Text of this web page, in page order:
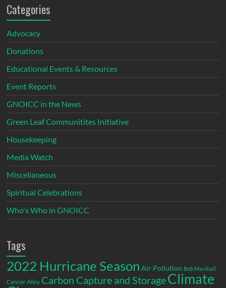
Categories
Advocacy
Donations
Educational Events & Resources
Event Reports
GNOICC in the News
Green Leaf Communitites Initiative
Housekeeping
Media Watch
Miscellaneous
Spiritual Celebrations
Who's Who in GNOICC
Tags
2022 Hurricane Season Air Pollution Bob Marshall
Cancer Alley Carbon Capture and StorageClimate